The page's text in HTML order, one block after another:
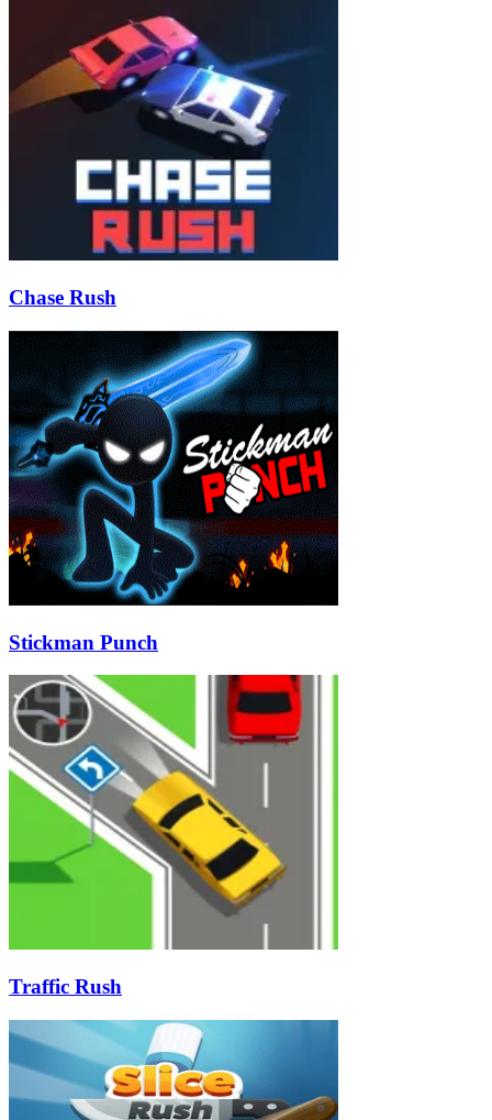
Chase Rush
Stickman Punch
Traffic Rush